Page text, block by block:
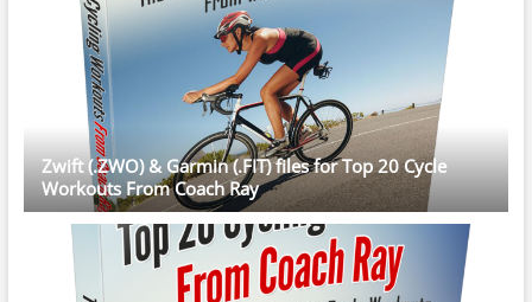
Zwift (.ZWO) & Garmin (.FIT) files for Top 20 Cycle
Workouts From Coach Ray